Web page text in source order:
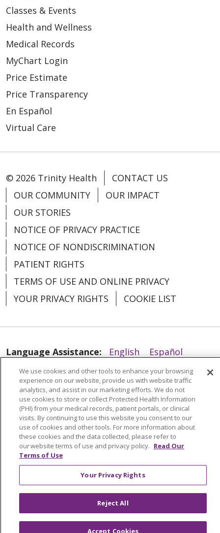
01/06/2026
01/06/2026
01/05/2026
12/31/2025
Classes & Events
Health and Wellness
Medical Records
MyChart Login
Price Estimate
Price Transparency
En Español
Virtual Care
© 2026 Trinity Health
CONTACT US
OUR COMMUNITY
OUR IMPACT
OUR STORIES
NOTICE OF PRIVACY PRACTICE
NOTICE OF NONDISCRIMINATION
PATIENT RIGHTS
TERMS OF USE AND ONLINE PRIVACY
YOUR PRIVACY RIGHTS
COOKIE LIST
Language Assistance: English
Español
العربية
中文 Việt SHQIP 한국어
বাংলা
POLSKI
Deutsch Italiano
日本語
РУССКИЙ
Hrvatski Tagalog Cрпски
We use cookies and other tools to enhance your browsing
experience on our website, provide us with website traffic
analytics, and assist in our marketing efforts. We do not
use cookies to store or collect Protected Health Information
(PHI) from your medical records, patient portals, or clinical
visits. By continuing to use this website you consent to our
use of cookies and other tools. For more information about
these cookies and the data collected, please refer to
our website terms of use and privacy policy. Read Our
Terms of Use
Your Privacy Rights
Reject All
Accept Cookies